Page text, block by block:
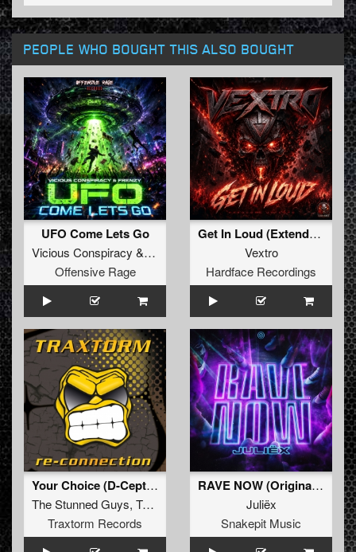
PEOPLE WHO BOUGHT THIS ALSO BOUGHT
UFO Come Lets Go
Vicious Conspiracy & Frenzy
Offensive Rage
Get In Loud (Extended)
Vextro
Hardface Recordings
Your Choice (D-Ceptor Remix) (Extended Mix)
The Stunned Guys, Tommyknocker
Traxtorm Records
RAVE NOW (Original Mix)
Juliëx
Snakepit Music